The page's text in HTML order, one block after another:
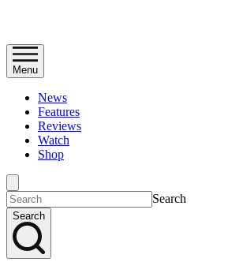
Menu
News
Features
Reviews
Watch
Shop
Search
Search